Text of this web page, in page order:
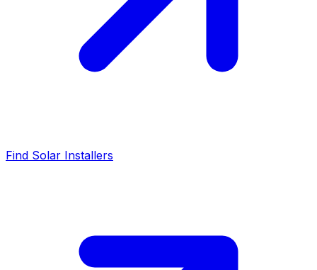
Find Solar Installers